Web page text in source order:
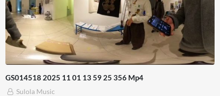
GS014518 2025 11 01 13 59 25 356 Mp4
Sulola Music